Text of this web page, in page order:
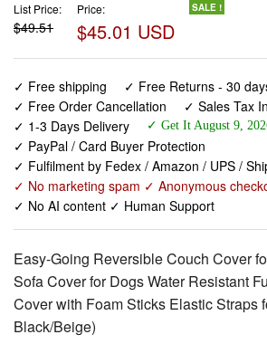
List Price:
$49.51
Price:
$45.01 USD
SALE !
✓ Free shipping
✓ Free Returns - 30
✓ Free Order Cancellation
✓ Sales Tax
✓ 1-3 Days Delivery
✓ Get It August 9,
✓ PayPal / Card Buyer Protection
✓ Fulfilment by Fedex / Amazon / UPS /
✓ No marketing spam ✓ Anonymous
✓ No AI content ✓ Human Support
Easy-Going Reversible Couch Cover
Sofa Cover for Dogs Water Resistant
Cover with Foam Sticks Elastic Straps
Black/Beige)